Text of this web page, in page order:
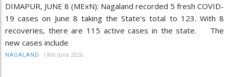
DIMAPUR, JUNE 8 (MExN): Nagaland recorded 5 fresh COVID-
19 cases on June 8 taking the State's total to 123. With 8
recoveries, there are 115 active cases in the state. The
new cases include
NAGALAND / 8th June 2020